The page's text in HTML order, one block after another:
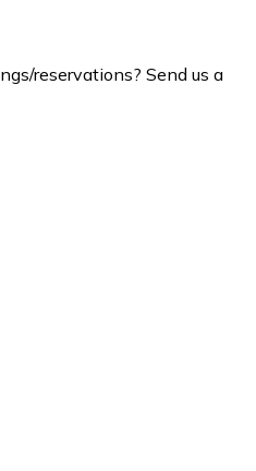
reservations? Send us a